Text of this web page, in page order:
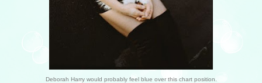
Deborah Harry would probably feel blue over this chart position.